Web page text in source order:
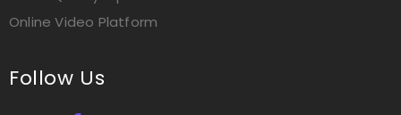
Online Video Platform
Follow Us